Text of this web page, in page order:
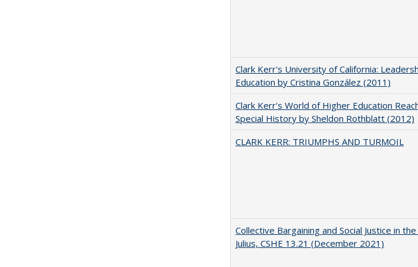
Clark Kerr's University of California:
Education by Cristina González (2011)
Clark Kerr's World of Higher Education
Special History by Sheldon Rothblatt (2012)
CLARK KERR: TRIUMPHS AND TURMOIL
Collective Bargaining and Social Justice in
Julius, CSHE 13.21 (December 2021)